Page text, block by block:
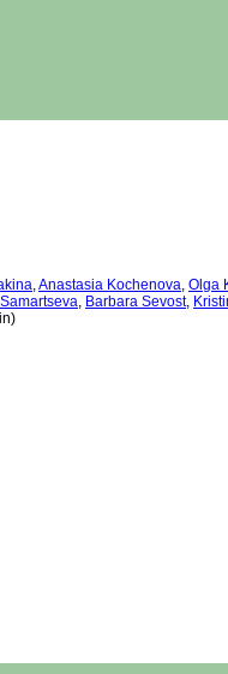
,Anastasia Kochenova, Olga
, Barbara Sevost,